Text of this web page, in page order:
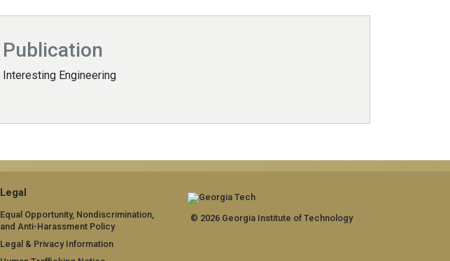
Publication
Interesting Engineering
Legal
Equal Opportunity, Nondiscrimination,
and Anti-Harassment Policy
Legal & Privacy Information
© 2026 Georgia Institute of Technology